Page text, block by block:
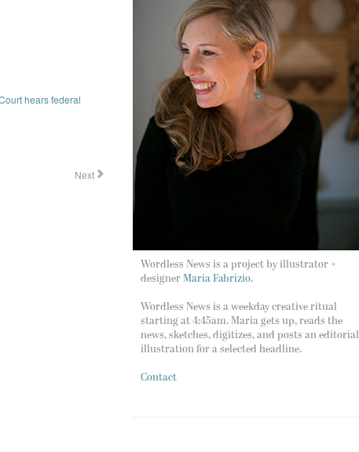
hears federal
Next
Wordless News is a project by illustrator +
designer Maria Fabrizio.
Wordless News is a weekday creative ritual
starting at 4:45am. Maria gets up, reads the
news, sketches, digitizes, and posts an editorial
illustration for a selected headline.
Contact